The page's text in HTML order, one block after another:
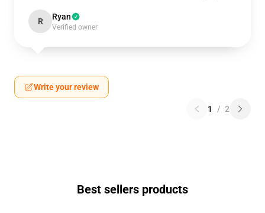
R Ryan
Verified owner
Write your review
1 / 2
Best sellers products